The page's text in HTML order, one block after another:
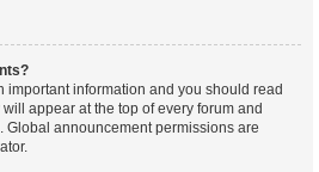
information and you should read
appear at the top of every forum and
Global announcement permissions are